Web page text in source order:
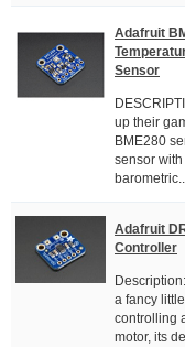
Adafruit
Sensor
up their
BME280
sensor
Adafruit
Controller
a fancy
controlling
motor, its